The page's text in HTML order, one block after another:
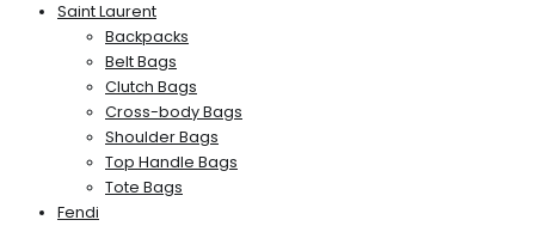
Saint Laurent
Backpacks
Belt Bags
Clutch Bags
Cross-body Bags
Shoulder Bags
Top Handle Bags
Tote Bags
Fendi